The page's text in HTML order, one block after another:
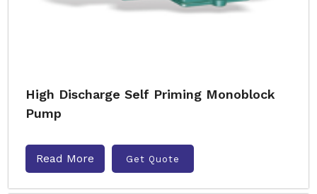
High Discharge Self Priming Monoblock
Pump
Read More Get Quote